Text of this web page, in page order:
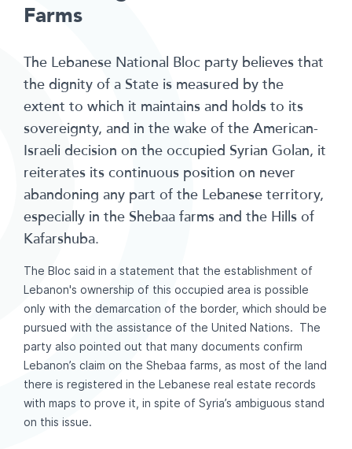
Farms
The Lebanese National Bloc party believes that
the dignity of a State is measured by the
extent to which it maintains and holds to its
sovereignty, and in the wake of the American-
Israeli decision on the occupied Syrian Golan, it
reiterates its continuous position on never
abandoning any part of the Lebanese territory,
especially in the Shebaa farms and the Hills of
Kafarshuba.
The Bloc said in a statement that the establishment of
Lebanon's ownership of this occupied area is possible
only with the demarcation of the border, which should be
pursued with the assistance of the United Nations. The
party also pointed out that many documents confirm
Lebanon’s claim on the Shebaa farms, as most of the land
there is registered in the Lebanese real estate records
with maps to prove it, in spite of Syria’s ambiguous stand
on this issue.